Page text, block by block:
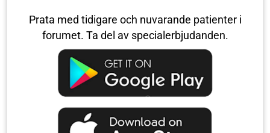
Prata med tidigare och nuvarande patienter i
forumet. Ta del av specialerbjudanden.